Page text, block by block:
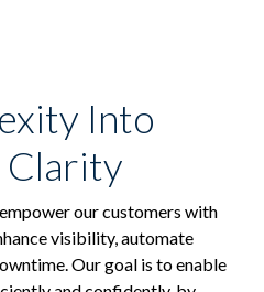
Into
Clarity
empower our customers with
visibility, automate
Our goal is to enable